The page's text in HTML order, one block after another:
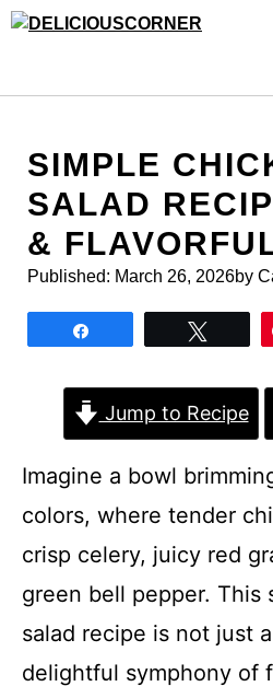
Skip
SIMPLE
SALAD
&
Published: March 26, 2026by
Jump to Recipe
Imagine a bowl
colors, where tender
crisp celery, juicy red
green bell pepper. This
salad recipe is not just a
delightful symphony of